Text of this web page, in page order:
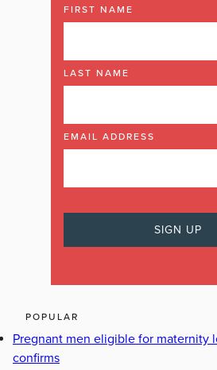
FIRST NAME
LAST NAME
EMAIL ADDRESS
POPULAR
Pregnant men eligible for maternity
confirms